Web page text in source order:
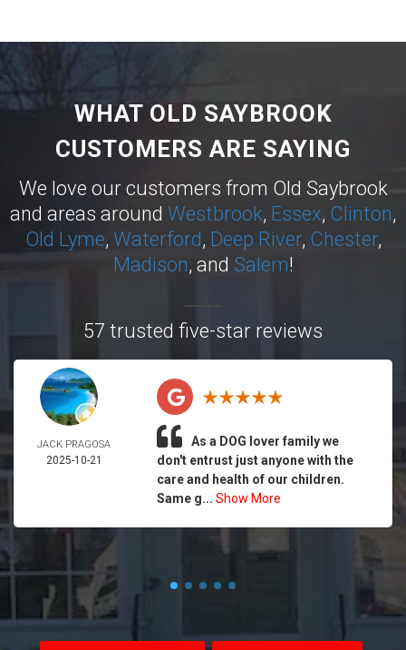
WHAT OLD SAYBROOK
CUSTOMERS ARE SAYING
We love our customers from Old Saybrook
and areas around Westbrook, Essex, Clinton,
Old Lyme, Waterford, Deep River, Chester,
Madison, and Salem!
57 trusted five-star reviews
JACK PRAGOSA
2025-10-21
As a DOG lover family we
don't entrust just anyone with the
care and health of our children.
Same g... Show More